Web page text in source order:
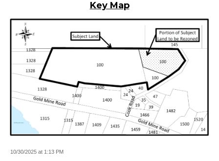
Key Map
10/30/2025 at 1:13 PM